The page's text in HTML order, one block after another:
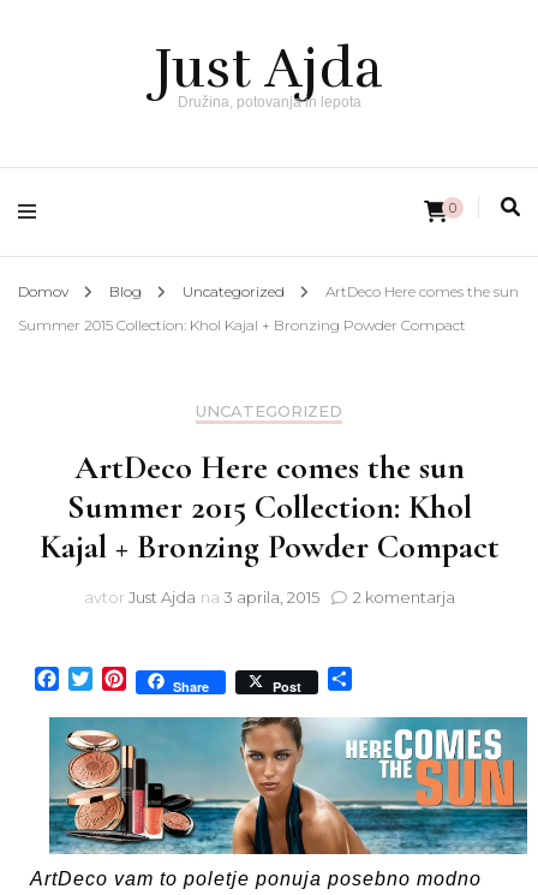
Just Ajda
Družina, potovanja in lepota
0
Domov Blog Uncategorized
ArtDeco Here comes the sun
Summer 2015 Collection: Khol Kajal + Bronzing Powder Compact
UNCATEGORIZED
ArtDeco Here comes the sun
Summer 2015 Collection: Khol
Kajal + Bronzing Powder Compact
avtor Just Ajda na 3 aprila, 2015 2 komentarjana
sun
Summer
2015
Collection:
Khol
Kajal
+
Bronzing
Facebook
TwitterPinterest
Share Post
ArtDeco vam to poletje ponuja posebno modno